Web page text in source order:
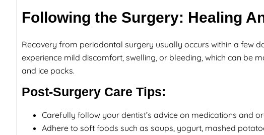
Following the Surgery: Healing
Recovery from periodontal surgery usually occurs within a few
experience mild discomfort, swelling, or bleeding, which can be
and ice packs.
Post-Surgery Care Tips:
Carefully follow your dentist’s advice on medications and
Adhere to soft foods such as soups, yogurt, mashed